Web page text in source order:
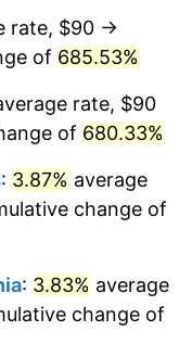
-0.36%
rate, $90 →
of 685.53%
rate, $90
of 680.33%
: 3.87% average
change of
: 3.83% average
change of